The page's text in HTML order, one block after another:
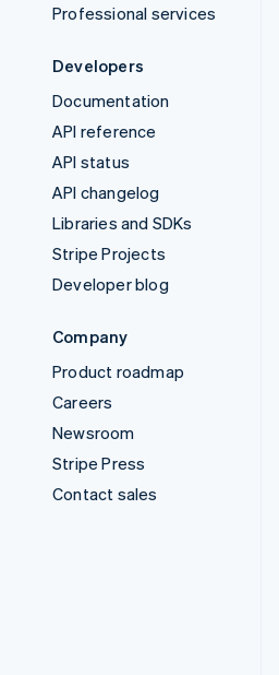
Professional services
Developers
Documentation
API reference
API status
API changelog
Libraries and SDKs
Stripe Projects
Developer blog
Company
Product roadmap
Careers
Newsroom
Stripe Press
Contact sales